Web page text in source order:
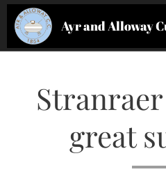
Ayr and Alloway
Club
great